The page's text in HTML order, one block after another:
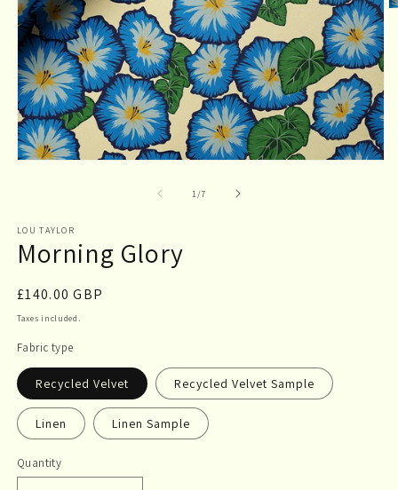
1/of
7
LOU TAYLOR
Morning Glory
Regular
price
£140.00 GBP
Taxes included.
Fabric type
Recycled Velvet Recycled Velvet Sample
Linen Linen Sample
Quantity
Quantity